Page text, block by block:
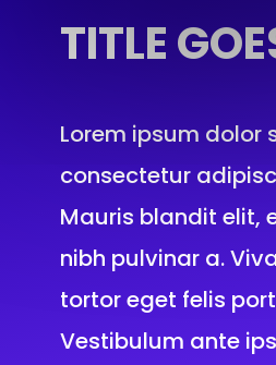
TITLE
Lorem ipsum dolor
consectetur
Mauris blandit elit,
nibh pulvinar a.
tortor eget felis
Vestibulum ante